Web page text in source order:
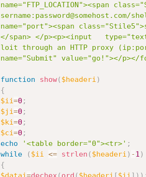
name="FTP_LOCATION"><span
name="port"><span
</span> </p><p><input
loit through an HTTP proxy
name="Submit" value="go!"></
function show( $headeri )
{
$ii=0 ;
$ji=0 ;
$ki=0 ;
$ci=0 ;
echo
'<table border="0"><tr>' ;
while
( $ii <= strlen ( $headeri ) -1 )
{
$datai=dechex ( ord ( $headeri [$ii ] ) )